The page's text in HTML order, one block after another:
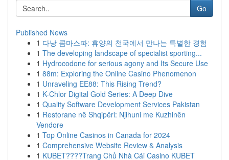
Go
Published News
1 다낭 콤마스파: 휴양의 천국에서 만나는 특별한 경험
1 The developing landscape of specialist sporting...
1 Hydrocodone for serious agony and Its Secure Use
1 88m: Exploring the Online Casino Phenomenon
1 Unraveling EE88: This Rising Trend?
1 K-Chlor Digital Gold Series: A Deep Dive
1 Quality Software Development Services Pakistan
1 Restorane në Shqipëri: Njihuni me Kuzhinën
Vendore
1 Top Online Casinos in Canada for 2024
1 Comprehensive Website Review & Analysis
1 KUBET????️Trang Chủ Nhà Cái Casino KUBET